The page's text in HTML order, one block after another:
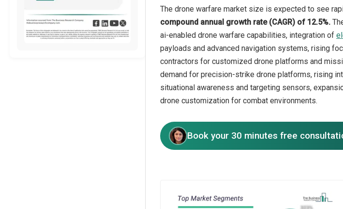
The drone warfare market size is expected to see
compound annual growth rate (CAGR) of 12.5%.
ai-enabled drone warfare capabilities, integration of
payloads and advanced navigation systems, rising
contractors for customized drone platforms and
demand for precision-strike drone platforms, rising
situational awareness and targeting sensors,
drone customization for combat environments.
Book your 30 minutes free